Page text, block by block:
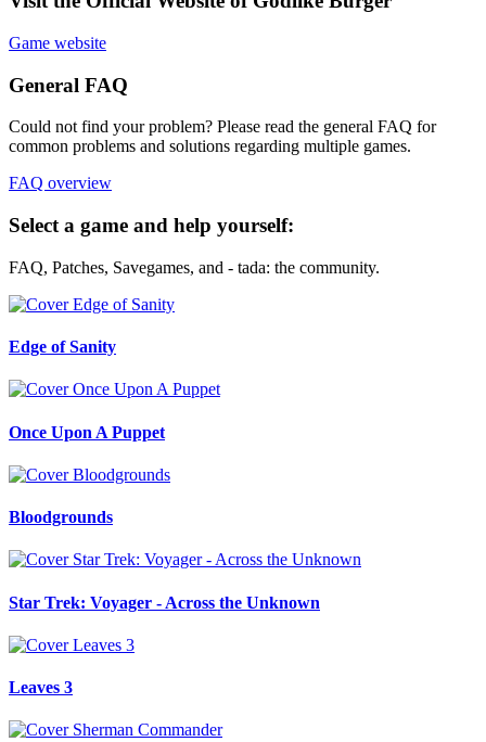
Game website
General FAQ
Could not find your problem? Please read the general FAQ for
common problems and solutions regarding multiple games.
FAQ overview
Select a game and help yourself:
FAQ, Patches, Savegames, and - tada: the community.
Edge of Sanity
Once Upon A Puppet
Bloodgrounds
Star Trek: Voyager - Across the Unknown
Leaves 3